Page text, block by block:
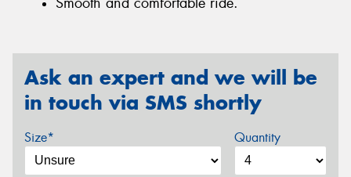
Ask an expert and we will be
in touch via SMS shortly
Size* Quantity